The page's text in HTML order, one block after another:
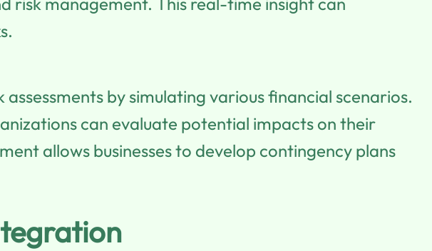
by simulating various financial scenarios.
can evaluate potential impacts on their
allows businesses to develop contingency plans